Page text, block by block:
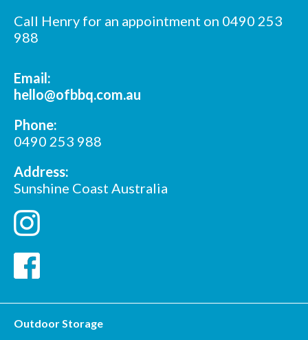
Call Henry for an appointment on 0490 253
988
Email:
hello@ofbbq.com.au
Phone:
0490 253 988
Address:
Sunshine Coast Australia
Outdoor Storage